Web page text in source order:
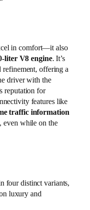
in comfort—it also
liter V8 engine. It’s
refinement, offering a
driver with the
reputation for
features like
traffic information
even while on the
four distinct variants,
luxury and